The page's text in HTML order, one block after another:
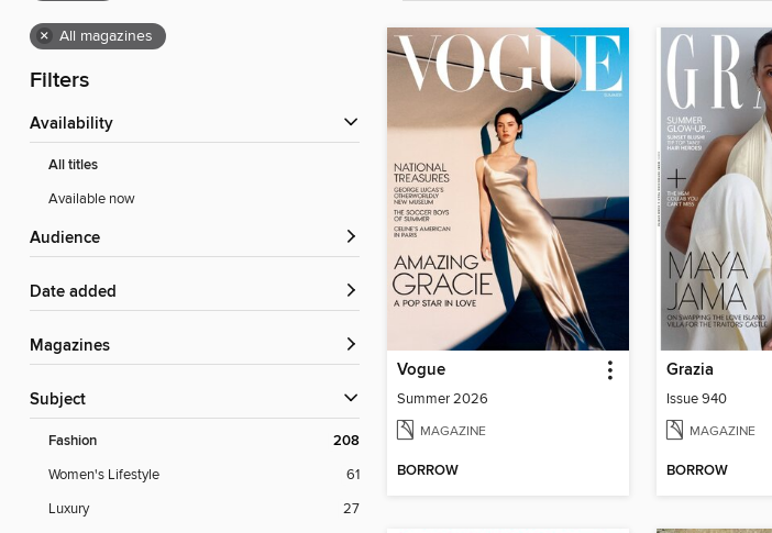
× All magazines
Filters
Availability
All titles
Available now
Audience
Date added
Magazines
Subject
Fashion 208
Women's Lifestyle
61
Luxury
27
Vogue
Summer 2026
MAGAZINE
BORROW
Grazia
Issue 940
MAGAZINE
BORROW